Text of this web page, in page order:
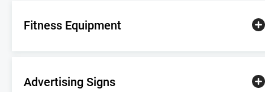
Fitness Equipment
Advertising Signs